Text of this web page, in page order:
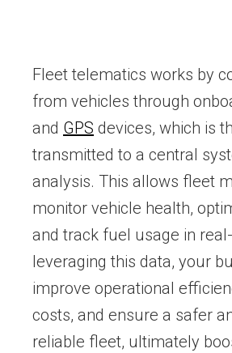
Fleet telematics works by
from vehicles through
and GPS devices, which is
transmitted to a central
analysis. This allows fleet
monitor vehicle health,
and track fuel usage in
leveraging this data, your
improve operational
costs, and ensure a safer
reliable fleet, ultimately